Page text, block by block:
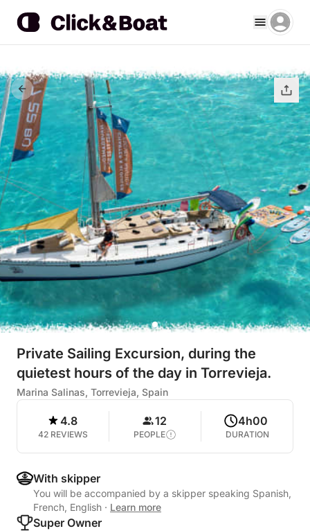
Private Sailing Excursion, during the
quietest hours of the day in Torrevieja.
Marina Salinas, Torrevieja, Spain
4.8
42 REVIEWS
12
PEOPLE
4h00
DURATION
With skipper
You will be accompanied by a skipper speaking Spanish,
French, English · Learn more
Super Owner